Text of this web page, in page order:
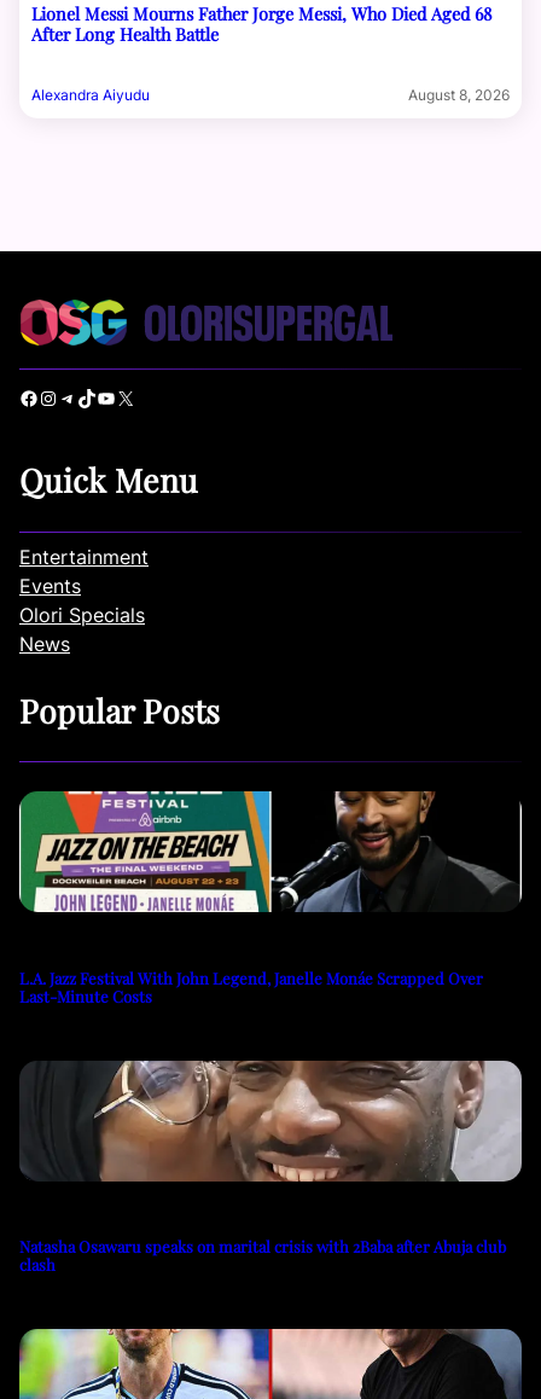
Lionel Messi Mourns Father Jorge Messi, Who Died Aged 68
After Long Health Battle
Alexandra Aiyudu August 8, 2026
Facebook Instagram Telegram TikTok YouTube X
Quick Menu
Entertainment
Events
Olori Specials
News
Popular Posts
L.A. Jazz Festival With John Legend, Janelle Monáe Scrapped Over
Last-Minute Costs
Natasha Osawaru speaks on marital crisis with 2Baba after Abuja club
clash